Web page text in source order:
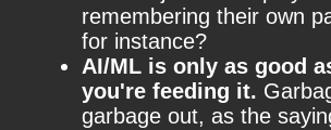
remembering their own
for instance?
AI/ML is only as good
you're feeding it.
garbage out, as the